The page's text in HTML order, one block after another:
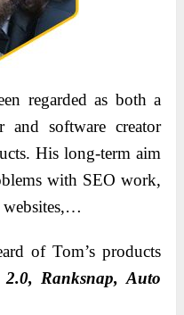
regarded as both a
and software creator
His long-term aim
with SEO work,
websites,…
of Tom’s products
2.0, Rаnksnаp, Аuto